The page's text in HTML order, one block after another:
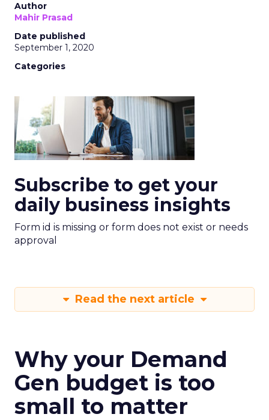
Author
Mahir Prasad
Date published
September 1, 2020
Categories
Subscribe to get your
daily business insights
Form id is missing or form does not exist or needs
approval
Read the next article
Why your Demand
Gen budget is too
small to matter